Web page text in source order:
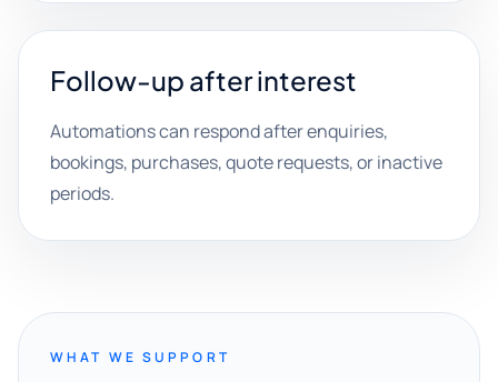
Follow-up after interest
Automations can respond after enquiries,
bookings, purchases, quote requests, or inactive
periods.
WHAT WE SUPPORT